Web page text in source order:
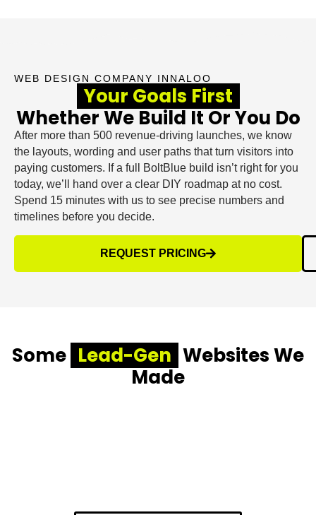
WEB DESIGN COMPANY INNALOO
Your Goals First
Whether We Build It Or You Do
After more than 500 revenue-driving launches, we know
the layouts, wording and user paths that turn visitors into
paying customers. If a full BoltBlue build isn’t right for you
today, we’ll hand over a clear DIY roadmap at no cost.
Spend 15 minutes with us to see precise numbers and
timelines before you decide.
REQUEST PRICING
Some Lead-Gen Websites We
Made